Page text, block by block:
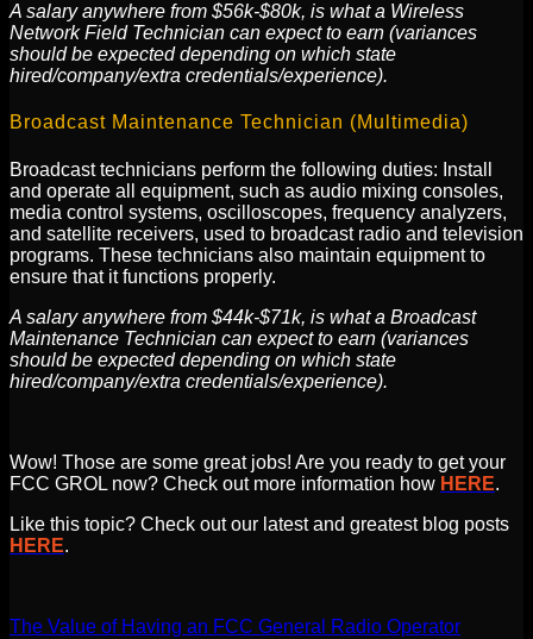
A salary anywhere from $56k-$80k, is what a Wireless
Network Field Technician can expect to earn (variances
should be expected depending on which state
hired/company/extra credentials/experience).
Broadcast Maintenance Technician (Multimedia)
Broadcast technicians perform the following duties: Install
and operate all equipment, such as audio mixing consoles,
media control systems, oscilloscopes, frequency analyzers,
and satellite receivers, used to broadcast radio and television
programs. These technicians also maintain equipment to
ensure that it functions properly.
A salary anywhere from $44k-$71k, is what a Broadcast
Maintenance Technician can expect to earn (variances
should be expected depending on which state
hired/company/extra credentials/experience).
Wow! Those are some great jobs! Are you ready to get your
FCC GROL now? Check out more information how HERE.
Like this topic? Check out our latest and greatest blog posts
HERE.
The Value of Having an FCC General Radio Operator